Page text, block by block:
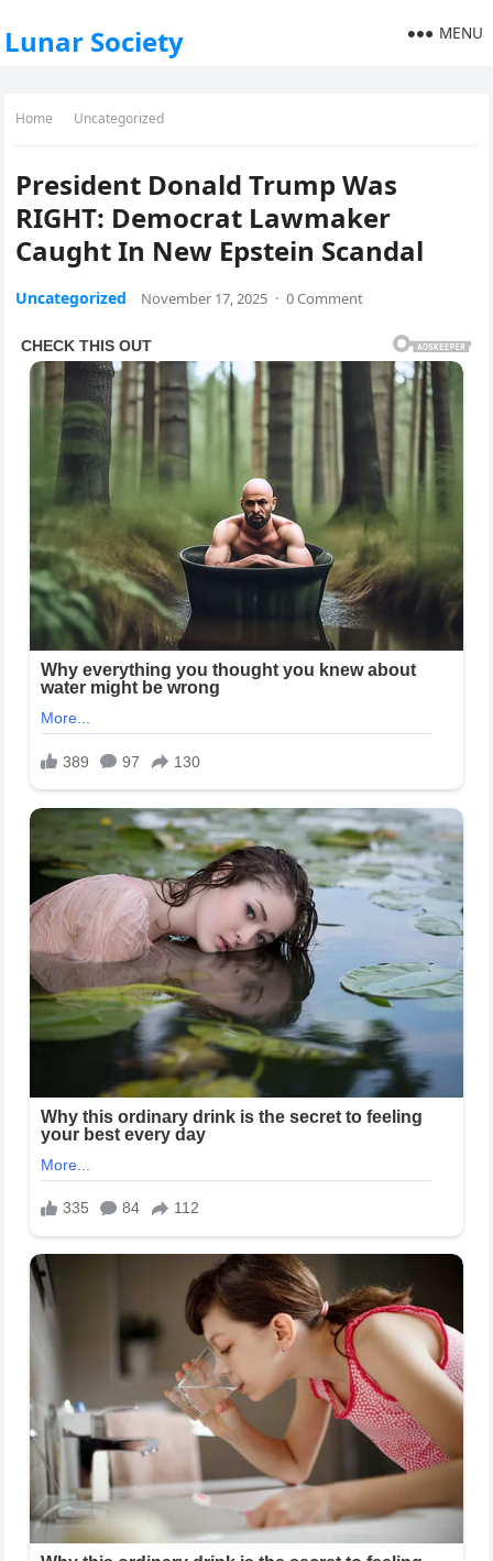
Lunar Society MENU
Home Uncategorized
President Donald Trump Was
RIGHT: Democrat Lawmaker
Caught In New Epstein Scandal
Uncategorized November 17, 2025 · 0 Comment